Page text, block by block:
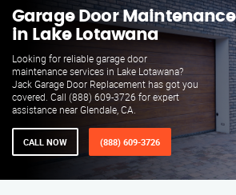
Garage Door Maintenance
in Lake Lotawana
Looking for reliable garage door
maintenance services in Lake Lotawana?
Jack Garage Door Replacement has got you
covered. Call (888) 609-3726 for expert
assistance near Glendale, CA.
CALL NOW (888) 609-3726